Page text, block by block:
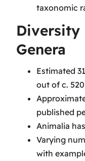
taxonomic
Diversity
Genera
Estimated
out of c.
published
Animalia
Varying
with